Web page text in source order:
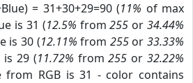
= 31+30+29=90 (11% of max
is 31 (12.5% from255 or34.44%
is 30 (12.11% from 255or33.33%
29 (11.72% from255 or32.22%
from RGB is 31 - color contains